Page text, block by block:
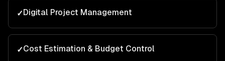
✓Digital Project Management
✓Cost Estimation & Budget Control